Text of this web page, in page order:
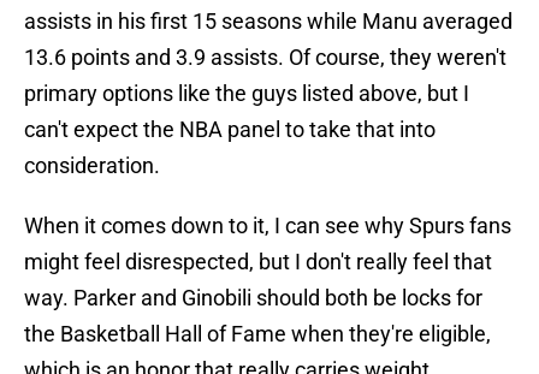
assists in his first 15 seasons while Manu averaged
13.6 points and 3.9 assists. Of course, they weren't
primary options like the guys listed above, but I
can't expect the NBA panel to take that into
consideration.
When it comes down to it, I can see why Spurs fans
might feel disrespected, but I don't really feel that
way. Parker and Ginobili should both be locks for
the Basketball Hall of Fame when they're eligible,